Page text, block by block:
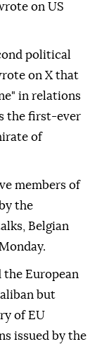
on US
political
on X that
in relations
the first-ever
of
members of
the
Belgian
the European
but
of EU
issued by the